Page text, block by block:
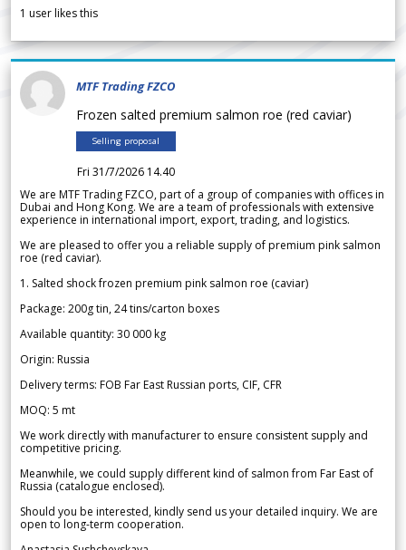
1 user likes this
MTF Trading FZCO
Frozen salted premium salmon roe (red caviar)
Selling proposal
Fri 31/7/2026 14.40
We are MTF Trading FZCO, part of a group of companies with offices in
Dubai and Hong Kong. We are a team of professionals with extensive
experience in international import, export, trading, and logistics.
We are pleased to offer you a reliable supply of premium pink salmon
roe (red caviar).
1. Salted shock frozen premium pink salmon roe (caviar)
Package: 200g tin, 24 tins/carton boxes
Available quantity: 30 000 kg
Origin: Russia
Delivery terms: FOB Far East Russian ports, CIF, CFR
MOQ: 5 mt
We work directly with manufacturer to ensure consistent supply and
competitive pricing.
Meanwhile, we could supply different kind of salmon from Far East of
Russia (catalogue enclosed).
Should you be interested, kindly send us your detailed inquiry. We are
open to long-term cooperation.